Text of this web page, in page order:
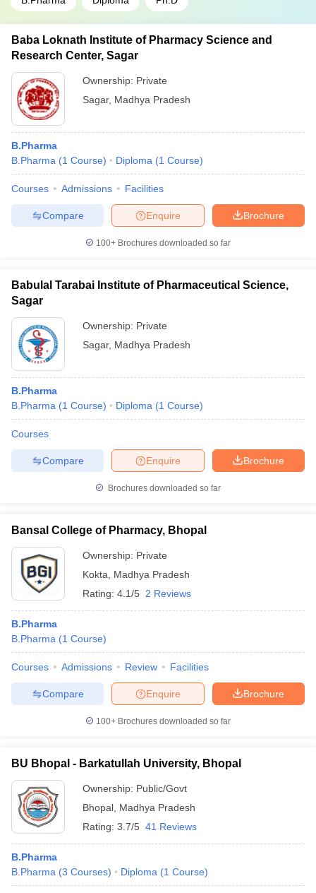
Baba Loknath Institute of Pharmacy Science and
Research Center, Sagar
Ownership: Private
Sagar, Madhya Pradesh
B.Pharma
B.Pharma (1 Course) Diploma (1 Course)
Courses Admissions Facilities
Brochure
Enquire
Compare
100+ Brochures downloaded so far
Babulal Tarabai Institute of Pharmaceutical Science,
Sagar
Ownership: Private
Sagar, Madhya Pradesh
B.Pharma
B.Pharma (1 Course) Diploma (1 Course)
Courses
Brochure
Enquire
Compare
Brochures downloaded so far
Bansal College of Pharmacy, Bhopal
Ownership: Private
Kokta
Madhya Pradesh
Rating: 4.1/5 2 Reviews
B.Pharma
B.Pharma (1 Course)
Courses Admissions Review Facilities
Brochure
Enquire
Compare
100+ Brochures downloaded so far
BU Bhopal - Barkatullah University, Bhopal
Ownership: Public/Govt
Bhopal Madhya Pradesh
Rating: 3.7/5 41 Reviews
B.Pharma
B.Pharma (3 Courses) Diploma (1 Course)